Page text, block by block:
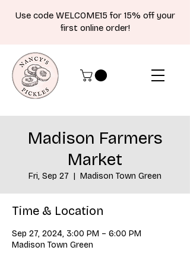
Use code WELCOME15 for 15% off your
first online order!
Madison Farmers
Market
Fri, Sep 27
  |
Madison Town Green
Time & Location
Sep 27, 2024, 3:00 PM – 6:00 PM
Madison Town Green